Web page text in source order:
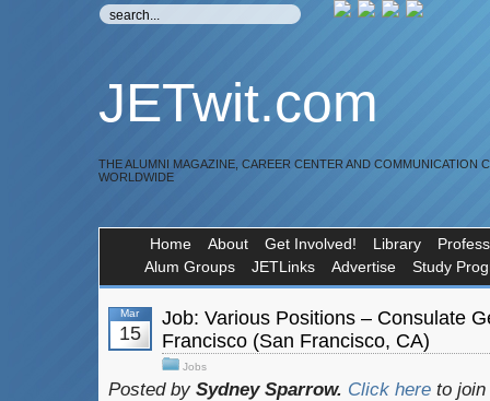
JETwit.com
THE ALUMNI MAGAZINE, CAREER CENTER AND COMMUNICATION
WORLDWIDE
Home About Get Involved! Library
Alum Groups
JETLinks Advertise Study
Mar
15
Job: Various Positions – Consulate
Francisco (San Francisco, CA)
Jobs
Posted by Sydney Sparrow. Click here to join